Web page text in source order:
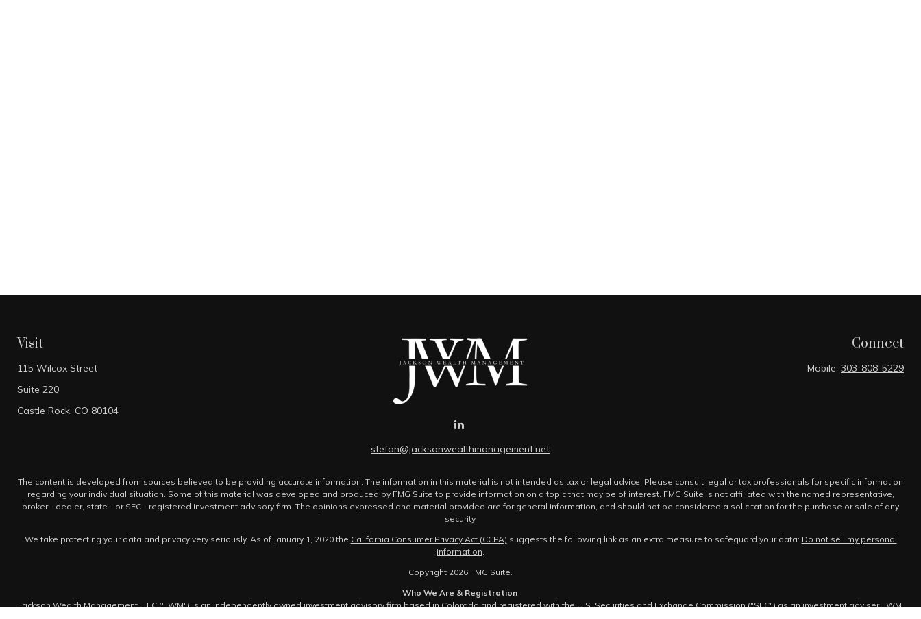
Visit
115 Wilcox Street
Suite 220
Castle Rock, CO 80104
stefan@jacksonwealthmanagement.net
Connect
Mobile: 303-808-5229
The content is developed from sources believed to be providing accurate information. The information in this material is not intended as tax or legal advice. Please consult legal or tax professionals for specific information
regarding your individual situation. Some of this material was developed and produced by FMG Suite to provide information on a topic that may be of interest. FMG Suite is not affiliated with the named representative,
broker - dealer, state - or SEC - registered investment advisory firm. The opinions expressed and material provided are for general information, and should not be considered a solicitation for the purchase or sale of any
security.
We take protecting your data and privacy very seriously. As of January 1, 2020 the California Consumer Privacy Act (CCPA) suggests the following link as an extra measure to safeguard your data: Do not sell my personal
information.
Copyright 2026 FMG Suite.
Who We Are & Registration
Jackson Wealth Management, LLC ("JWM") is an independently owned investment advisory firm based in Colorado and registered with the U.S. Securities and Exchange Commission ("SEC") as an investment adviser. JWM